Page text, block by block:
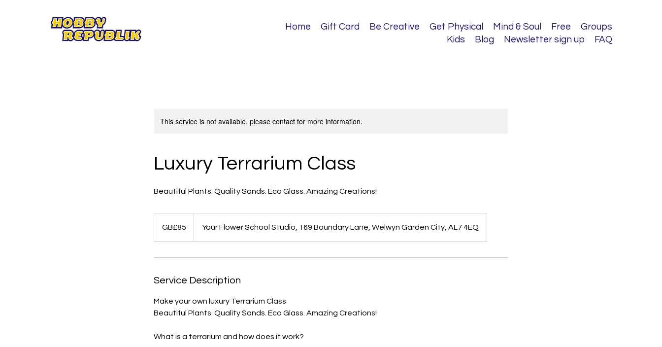
Home Gift Card Be Creative Get Physical Mind & Soul Free
Groups
Kids
Blog Newsletter sign up FAQ
This service is not available, please contact for more information.
Luxury Terrarium Class
Beautiful Plants. Quality Sands. Eco Glass. Amazing Creations!
pounds
GB£85 Your Flower School Studio, 169 Boundary Lane, Welwyn Garden City, AL7 4EQ
Service Description
Make your own luxury Terrarium Class
Beautiful Plants. Quality Sands. Eco Glass. Amazing Creations!
What is a terrarium and how does it work?